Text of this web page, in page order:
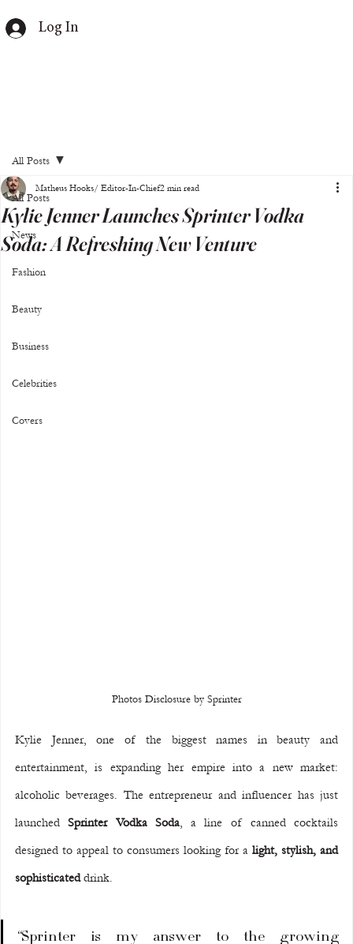
Log In
All Posts
News
Fashion
Beauty
Business
Celebrities
Covers
All Posts
Kylie Jenner Launches Sprinter Vodka
Soda: A Refreshing New Venture
Matheus Hooks/ Editor-In-Chief2 min read
Photos Disclosure by Sprinter
Kylie Jenner, one of the biggest names in beauty and
entertainment, is expanding her empire into a new market:
alcoholic beverages. The entrepreneur and influencer has just
launched Sprinter Vodka Soda, a line of canned cocktails
designed to appeal to consumers looking for a light, stylish, and
sophisticated drink.
“Sprinter is my answer to the growing